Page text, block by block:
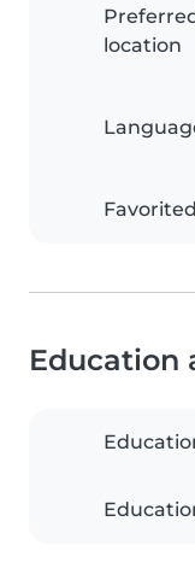
location
Favorited
Education